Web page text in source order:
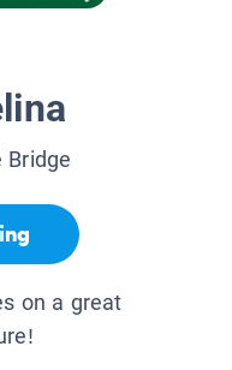
Bridge
on a great